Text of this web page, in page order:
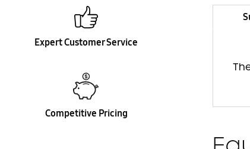
Expert Customer Service
Competitive Pricing